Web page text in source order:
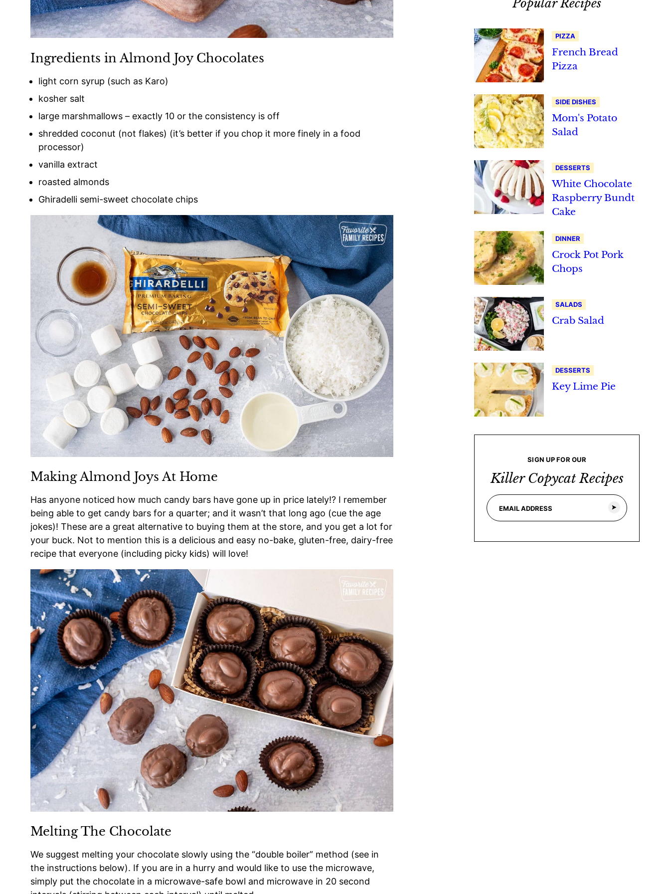
Ingredients in Almond Joy Chocolates
light corn syrup (such as Karo)
kosher salt
large marshmallows – exactly 10 or the consistency is off
shredded coconut (not flakes) (it’s better if you chop it more finely in a food
processor)
vanilla extract
roasted almonds
Ghiradelli semi-sweet chocolate chips
Making Almond Joys At Home
Has anyone noticed how much candy bars have gone up in price lately!? I remember
being able to get candy bars for a quarter; and it wasn’t that long ago (cue the age
jokes)! These are a great alternative to buying them at the store, and you get a lot for
your buck. Not to mention this is a delicious and easy no-bake, gluten-free, dairy-free
recipe that everyone (including picky kids) will love!
Melting The Chocolate
We suggest melting your chocolate slowly using the “double boiler” method (see in
the instructions below). If you are in a hurry and would like to use the microwave,
simply put the chocolate in a microwave-safe bowl and microwave in 20 second
Popular Recipes
PIZZA
French Bread
Pizza
SIDE DISHES
Mom's Potato
Salad
DESSERTS
White Chocolate
Raspberry Bundt
Cake
DINNER
Crock Pot Pork
Chops
SALADS
Crab Salad
DESSERTS
Key Lime Pie
SIGN UP FOR OUR
Killer Copycat Recipes
m
E
m